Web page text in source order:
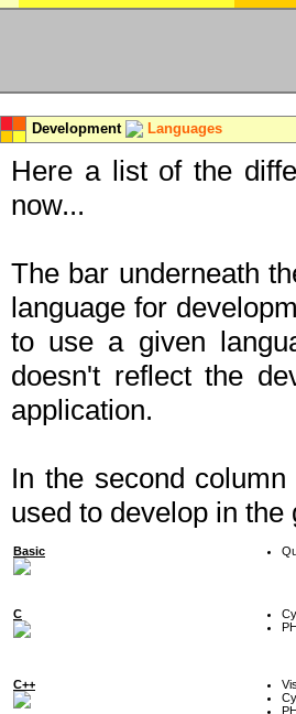
Development Languages
Here a list of the
now...
The bar underneath
language for
to use a given
doesn't reflect the
application.
In the second
used to develop in the
Basic
C
C++